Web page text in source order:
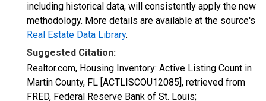
including historical data, will consistently apply the new
methodology. More details are available at the source's
Real Estate Data Library.
Suggested Citation:
Realtor.com, Housing Inventory: Active Listing Count in
Martin County, FL [ACTLISCOU12085], retrieved from
FRED, Federal Reserve Bank of St. Louis;